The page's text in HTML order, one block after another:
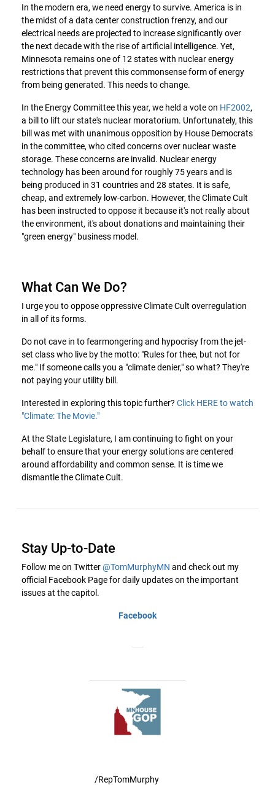
In the modern era, we need energy to survive. America is in
the midst of a data center construction frenzy, and our
electrical needs are projected to increase significantly over
the next decade with the rise of artificial intelligence. Yet,
Minnesota remains one of 12 states with nuclear energy
restrictions that prevent this commonsense form of energy
from being generated. This needs to change.
In the Energy Committee this year, we held a vote on HF2002,
a bill to lift our state's nuclear moratorium. Unfortunately, this
bill was met with unanimous opposition by House Democrats
in the committee, who cited concerns over nuclear waste
storage. These concerns are invalid. Nuclear energy
technology has been around for roughly 75 years and is
being produced in 31 countries and 28 states. It is safe,
cheap, and extremely low-carbon. However, the Climate Cult
has been instructed to oppose it because it's not really about
the environment, it's about donations and maintaining their
"green energy" business model.
What Can We Do?
I urge you to oppose oppressive Climate Cult overregulation
in all of its forms.
Do not cave in to fearmongering and hypocrisy from the jet-
set class who live by the motto: "Rules for thee, but not for
me." If someone calls you a "climate denier," so what? They're
not paying your utility bill.
Interested in exploring this topic further? Click HERE to watch
"Climate: The Movie."
At the State Legislature, I am continuing to fight on your
behalf to ensure that your energy solutions are centered
around affordability and common sense. It is time we
dismantle the Climate Cult.
Stay Up-to-Date
Follow me on Twitter@TomMurphyMN and check out my
official Facebook Page for daily updates on the important
issues at the capitol.
Facebook
/RepTomMurphy